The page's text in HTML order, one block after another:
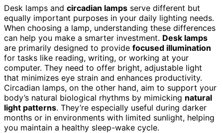
Desk lamps and circadian lamps serve different but
equally important purposes in your daily lighting needs.
When choosing a lamp, understanding these differences
can help you make a smarter investment. Desk lamps
are primarily designed to provide focused illumination
for tasks like reading, writing, or working at your
computer. They need to offer bright, adjustable light
that minimizes eye strain and enhances productivity.
Circadian lamps, on the other hand, aim to support your
body’s natural biological rhythms by mimicking natural
light patterns. They’re especially useful during darker
months or in environments with limited sunlight, helping
you maintain a healthy sleep-wake cycle.